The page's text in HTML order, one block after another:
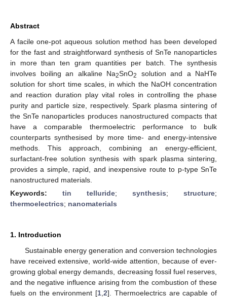
Abstract
A facile one-pot aqueous solution method has been developed
for the fast and straightforward synthesis of SnTe nanoparticles
in more than ten gram quantities per batch. The synthesis
involves boiling an alkaline Na2SnO2
solution and a NaHTe
solution for short time scales, in which the NaOH concentration
and reaction duration play vital roles in controlling the phase
purity and particle size, respectively. Spark plasma sintering of
the SnTe nanoparticles produces nanostructured compacts that
have a comparable thermoelectric performance to bulk
counterparts synthesised by more time- and energy-intensive
methods. This approach, combining an energy-efficient,
surfactant-free solution synthesis with spark plasma sintering,
provides a simple, rapid, and inexpensive route to p-type SnTe
nanostructured materials.
Keywords: tin telluride; synthesis; structure;
thermoelectrics; nanomaterials
1. Introduction
Sustainable energy generation and conversion technologies
have received extensive, world-wide attention, because of ever-
growing global energy demands, decreasing fossil fuel reserves,
and the negative influence arising from the combustion of these
fuels on the environment [1 2]. Thermoelectrics are capable of